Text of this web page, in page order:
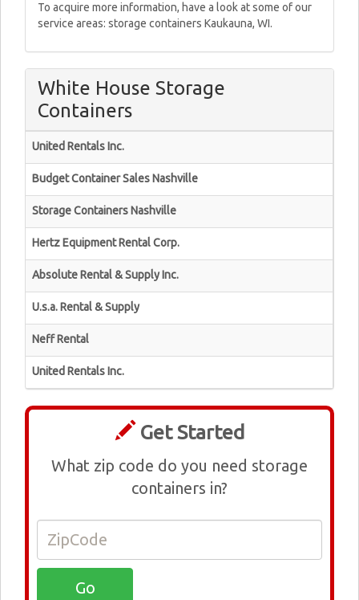
To acquire more information, have a look at some of our
service areas: storage containers Kaukauna, WI.
White House Storage
Containers
United Rentals Inc.
Budget Container Sales Nashville
Storage Containers Nashville
Hertz Equipment Rental Corp.
Absolute Rental & Supply Inc.
U.s.a. Rental & Supply
Neff Rental
United Rentals Inc.
Get Started
What zip code do you need storage
containers in?